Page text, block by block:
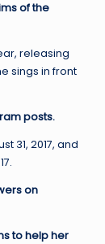
of the
releasing
sings in front
posts.
31, 2017, and
on
to help her